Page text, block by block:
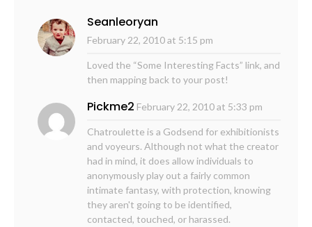
Seanleoryan
February 22, 2010 at 5:15 pm
Loved the “Some Interesting Facts” link, and
then mapping back to your post!
Pickme2 February 22, 2010 at 5:33 pm
Chatroulette is a Godsend for exhibitionists
and voyeurs. Although not what the creator
had in mind, it does allow individuals to
anonymously play out a fairly common
intimate fantasy, with protection, knowing
they aren't going to be identified,
contacted, touched, or harassed.